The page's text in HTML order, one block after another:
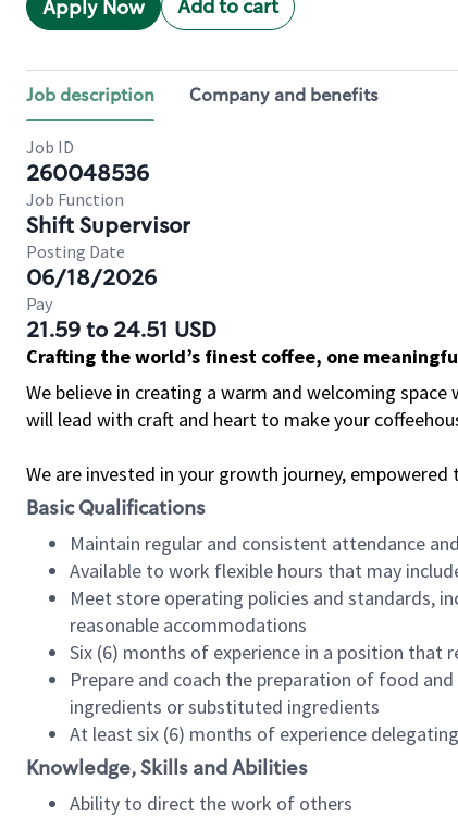
Apply Now Add to cart
Job description Company and benefits
Job ID
260048536
Job Function
Shift Supervisor
Posting Date
06/18/2026
Pay
21.59 to 24.51 USD
Crafting the world’s finest coffee, one
We believe in creating a warm and welcoming
will lead with craft and heart to make your
We are invested in your growth journey,
Basic Qualifications
Maintain regular and consistent attendance
Available to work flexible hours that may
Meet store operating policies and standards,
reasonable accommodations
Six (6) months of experience in a position
Prepare and coach the preparation of food
ingredients or substituted ingredients
At least six (6) months of experience
Knowledge, Skills and Abilities
Ability to direct the work of others